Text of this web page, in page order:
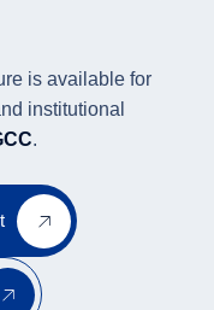
is available for
institutional
.